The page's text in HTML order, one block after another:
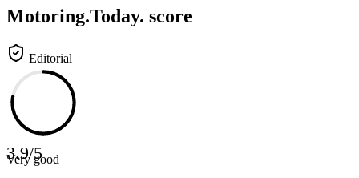
Motoring.Today. score
Editorial
3.9/5
Very good